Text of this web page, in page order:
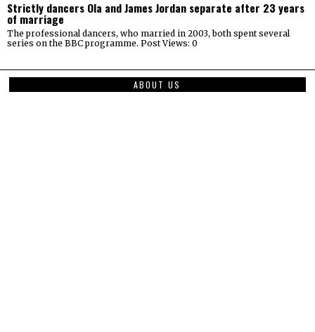
Strictly dancers Ola and James Jordan separate after 23 years
of marriage
The professional dancers, who married in 2003, both spent several
series on the BBC programme. Post Views: 0
ABOUT US